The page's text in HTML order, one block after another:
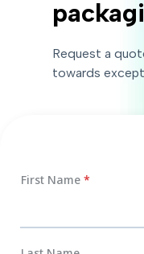
Request a
towards